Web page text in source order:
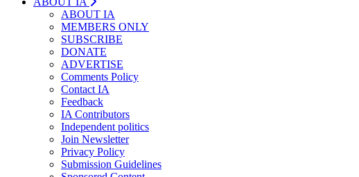
ABOUT IA
MEMBERS ONLY
SUBSCRIBE
DONATE
ADVERTISE
Comments Policy
Contact IA
Feedback
IA Contributors
Independent politics
Join Newsletter
Privacy Policy
Submission Guidelines